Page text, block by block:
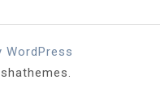
WordPress